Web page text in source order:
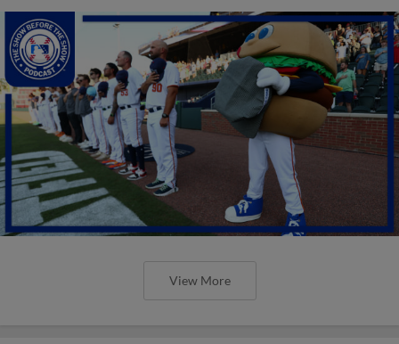
View More